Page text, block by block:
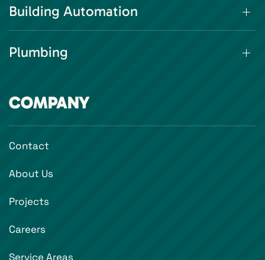
Building Automation
Plumbing
COMPANY
Contact
About Us
Projects
Careers
Service Areas